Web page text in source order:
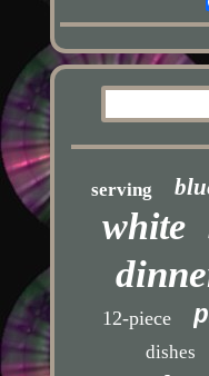
serving
white
12-piece
dishes